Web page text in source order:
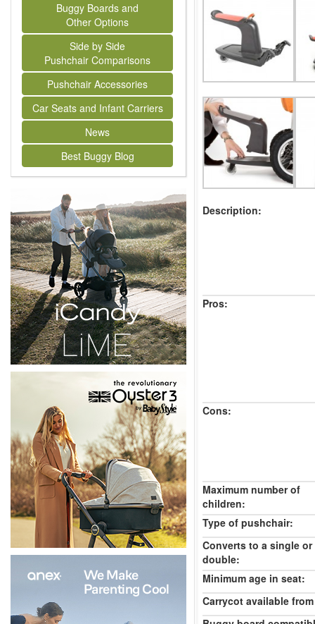
Buggy Boards and
Other Options
Side by Side
Pushchair Comparisons
Pushchair Accessories
Car Seats and Infant Carriers
News
Best Buggy Blog
Description:
Pros:
Cons:
Maximum number of
children:
Type of pushchair:
Converts to a single or
double:
Minimum age in seat:
Carrycot available